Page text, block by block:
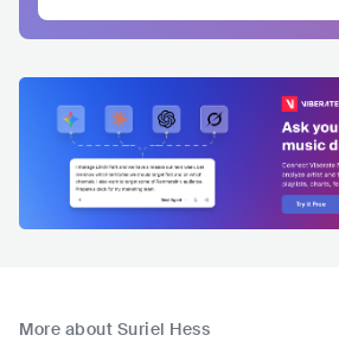
More about Suriel Hess